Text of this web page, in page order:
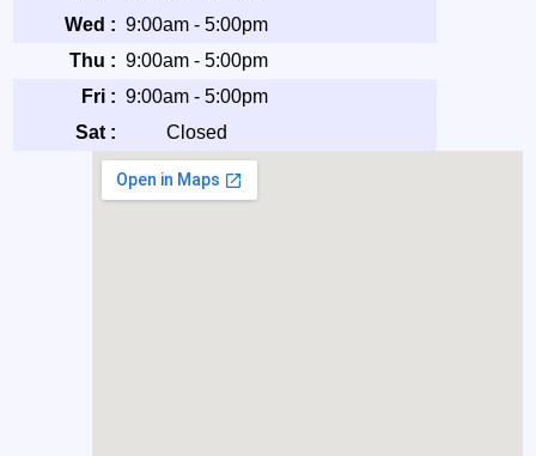
Wed : 9:00am - 5:00pm
Thu : 9:00am - 5:00pm
Fri : 9:00am - 5:00pm
Sat :
Closed